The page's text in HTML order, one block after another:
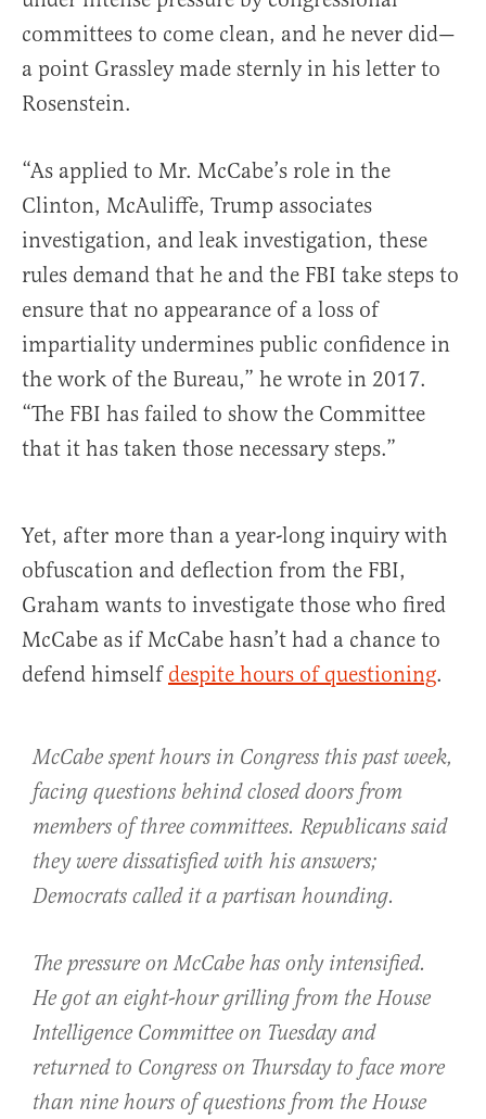
committees to come clean, and he never did—
a point Grassley made sternly in his letter to
Rosenstein.
“As applied to Mr. McCabe’s role in the
Clinton, McAuliffe, Trump associates
investigation, and leak investigation, these
rules demand that he and the FBI take steps to
ensure that no appearance of a loss of
impartiality undermines public confidence in
the work of the Bureau,” he wrote in 2017.
“The FBI has failed to show the Committee
that it has taken those necessary steps.”
Yet, after more than a year-long inquiry with
obfuscation and deflection from the FBI,
Graham wants to investigate those who fired
McCabe as if McCabe hasn’t had a chance to
defend himself despite hours of questioning.
McCabe spent hours in Congress this past week,
facing questions behind closed doors from
members of three committees. Republicans said
they were dissatisfied with his answers;
Democrats called it a partisan hounding.
The pressure on McCabe has only intensified.
He got an eight-hour grilling from the House
Intelligence Committee on Tuesday and
returned to Congress on Thursday to face more
than nine hours of questions from the House